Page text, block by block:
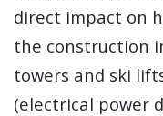
direct impact on
the construction
towers and ski
(electrical power